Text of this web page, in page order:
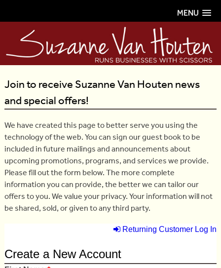
MENU
Join to receive Suzanne Van Houten news
and special offers!
We have created this page to better serve you using the
technology of the web. You can sign our guest book to be
included in future mailings and announcements about
upcoming promotions, programs, and services we provide.
Please fill out the form below. The more complete
information you can provide, the better we can tailor our
offers to you. We value your privacy. Your information will not
be shared, sold, or given to any third party.